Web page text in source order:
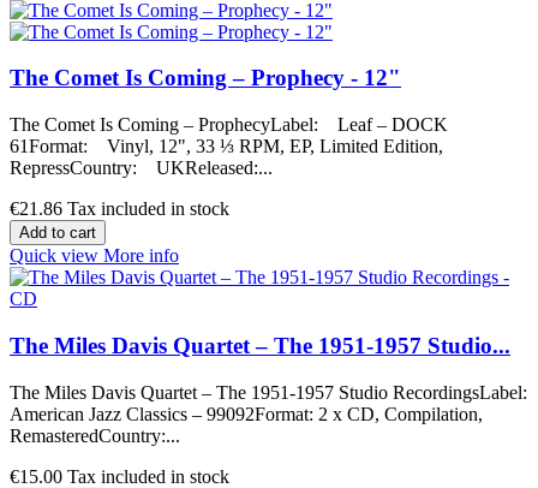
The Comet Is Coming – Prophecy - 12"
The Comet Is Coming – ProphecyLabel: Leaf – DOCK
61Format: Vinyl, 12", 33 ⅓ RPM, EP, Limited Edition,
RepressCountry: UKReleased:...
€21.86 Tax included in stock
Add to cart
Quick view More info
The Miles Davis Quartet – The 1951-1957 Studio...
The Miles Davis Quartet – The 1951-1957 Studio RecordingsLabel:
American Jazz Classics – 99092Format: 2 x CD, Compilation,
RemasteredCountry:...
€15.00 Tax included in stock